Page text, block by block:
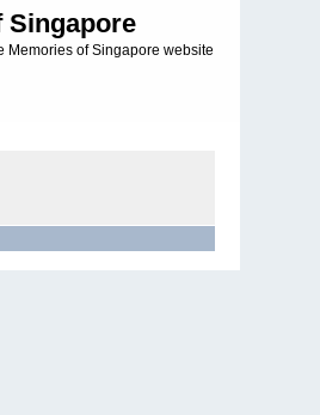
Singapore
Memories of Singapore website